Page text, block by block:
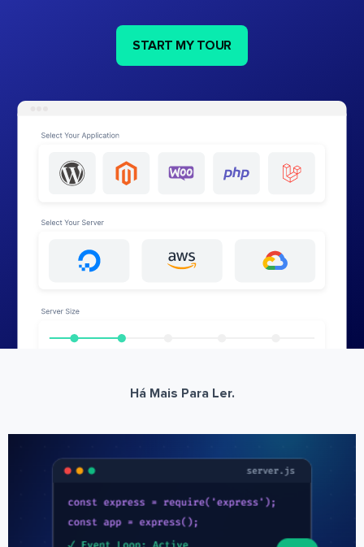
START MY TOUR
Há Mais Para Ler.